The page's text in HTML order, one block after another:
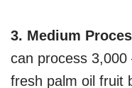
3. Medium
can process
fresh palm oil fruit